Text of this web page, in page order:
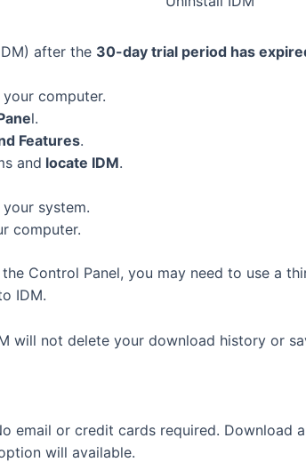
after the 30-day trial period has
computer.
l.
Features.
and locate IDM.
system.
computer.
Control Panel, you may need to use a
IDM.
will not delete your download history or
email or credit cards required.
will available.